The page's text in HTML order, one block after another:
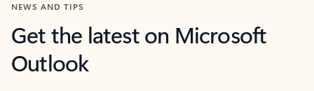
NEWS AND TIPS
Get the latest on Microsoft
Outlook